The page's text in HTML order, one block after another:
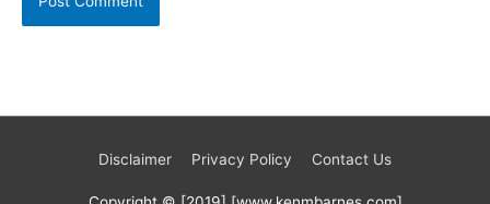
Disclaimer Privacy Policy Contact Us